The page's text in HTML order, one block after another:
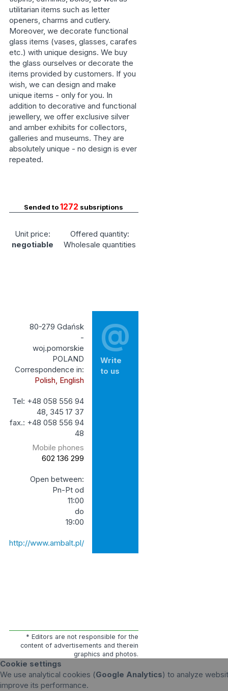
utilitarian items such as letter
openers, charms and cutlery.
Moreover, we decorate functional
glass items (vases, glasses, carafes
etc.) with unique designs. We buy
the glass ourselves or decorate the
items provided by customers. If you
wish, we can design and make
unique items - only for you. In
addition to decorative and functional
jewellery, we offer exclusive silver
and amber exhibits for collectors,
galleries and museums. They are
absolutely unique - no design is ever
repeated.
Sended to1272 subsriptions
Unit price:
negotiable
Offered quantity:
Wholesale quantities
80-279 Gdańsk
-
woj.pomorskie
POLAND
Correspondence in:
Polish, English
Tel: +48 058 556 94
48, 345 17 37
fax.: +48 058 556 94
48
Mobile phones
602 136 299
Open between:
Pn-Pt od
11:00
do
19:00
http://www.ambalt.pl/
@
Write
to us
* Editors are not responsible for the
content of advertisements and therein
graphics and photos.
Cookie settings
We use analytical cookies (Google Analytics) to analyze
improve its performance.